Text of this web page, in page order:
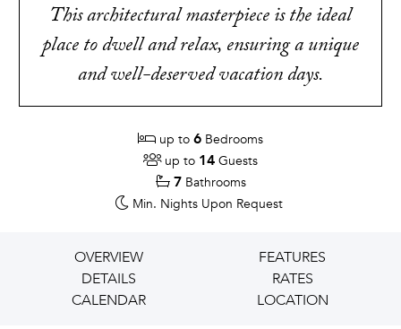
This architectural masterpiece is the ideal
place to dwell and relax, ensuring a unique
and well-deserved vacation days.
up to 6 Bedrooms
up to 14 Guests
7 Bathrooms
Min. Nights Upon Request
OVERVIEW
FEATURES
DETAILS
RATES
CALENDAR
LOCATION